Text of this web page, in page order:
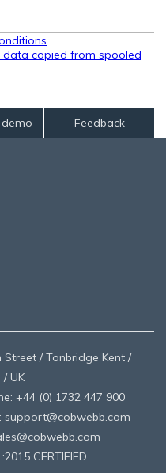
data copied from spooled
Feedback
Street / Tonbridge Kent /
/ UK
+44 (0) 1732 447 900
support@cobwebb.com
CERTIFIED